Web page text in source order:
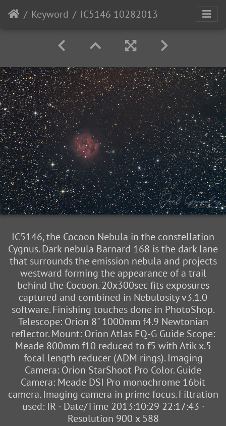
Keyword IC5146 10282013
IC5146, the Cocoon Nebula in the constellation
Cygnus. Dark nebula Barnard 168 is the dark lane
that surrounds the emission nebula and projects
westward forming the appearance of a trail
behind the Cocoon. 20x300sec fits exposures
captured and combined in Nebulosity v3.1.0
software. Finishing touches done in PhotoShop.
Telescope: Orion 8" 1000mm f4.9 Newtonian
reflector. Mount: Orion Atlas EQ-G Guide Scope:
Meade 800mm f10 reduced to f5 with Atik x.5
focal length reducer (ADM rings). Imaging
Camera: Orion StarShoot Pro Color. Guide
Camera: Meade DSI Pro monochrome 16bit
camera. Imaging camera in prime focus. Filtration
used: IR · Date/Time 2013:10:29 22:17:43 ·
Resolution 900 x 588